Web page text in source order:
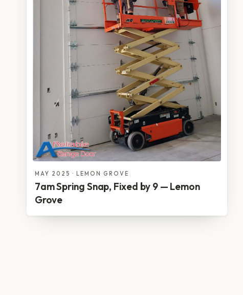
MAY 2025 · LEMON GROVE
7am Spring Snap, Fixed by 9 — Lemon
Grove